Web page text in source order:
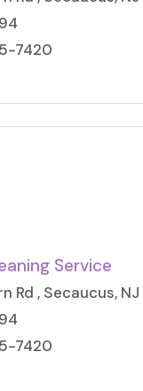
7420
Service
Rd , Secaucus, NJ
7420